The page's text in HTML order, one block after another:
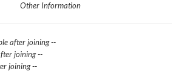
Other Information
after joining --
joining --
joining --